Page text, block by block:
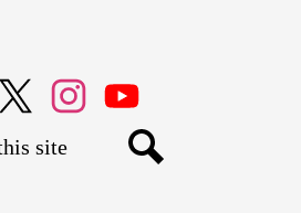
YouTube